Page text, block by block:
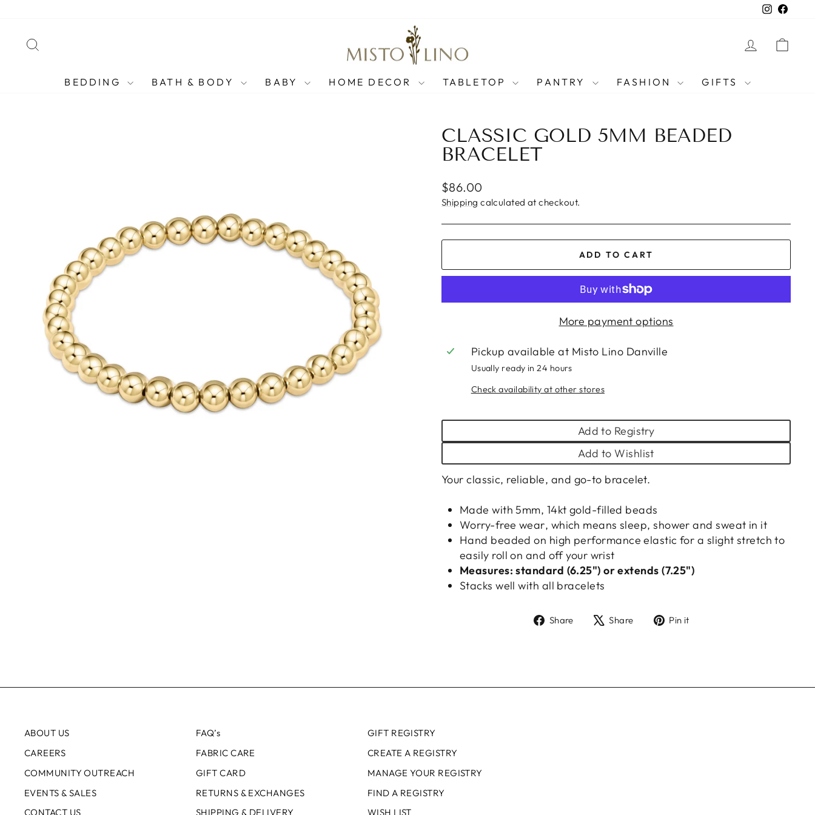
content
Instagram
LOG IN
BEDDING BATH & BODY BABY HOME DECOR TABLETOP PANTRY FASHION GIFTS
CLASSIC GOLD 5MM BEADED
BRACELET
Regular
price
$86.00
Shipping calculated at checkout.
ADD TO CART
More payment options
Pickup available at Misto Lino Danville
Usually ready in 24 hours
Check availability at other stores
Add to Registry
Add to Wishlist
Your classic, reliable, and go-to bracelet.
Made with 5mm, 14kt gold-filled beads
Worry-free wear‚ which means sleep, shower and sweat in it
Hand beaded on high performance elastic for a slight stretch to
easily roll on and off your wrist
Measures: standard (6.25") or extends (7.25")
Stacks well with all bracelets
Share
ShareShare
TweetPin it
ABOUT US
CAREERS
COMMUNITY OUTREACH
EVENTS & SALES
CONTACT US
FAQ’s
FABRIC CARE
GIFT CARD
RETURNS & EXCHANGES
SHIPPING & DELIVERY
GIFT REGISTRY
CREATE A REGISTRY
MANAGE YOUR REGISTRY
FIND A REGISTRY
WISH LIST